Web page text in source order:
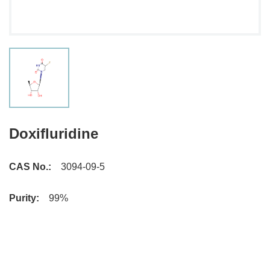
Doxifluridine
CAS No.: 3094-09-5
Purity: 99%